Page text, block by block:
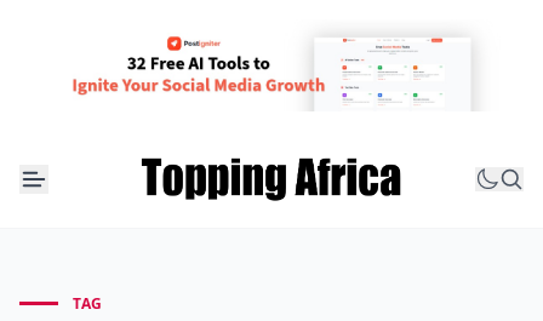
TAG